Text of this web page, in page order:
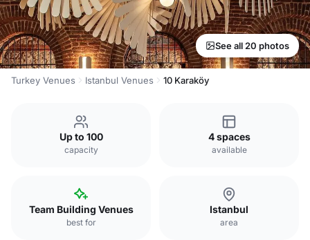
See all 20 photos
Turkey Venues Istanbul Venues 10 Karaköy
Up to 100
capacity
4 spaces
available
Team Building Venues
best for
Istanbul
area